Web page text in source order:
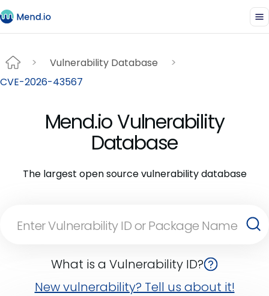
Vulnerability Database
CVE-2026-43567
Mend.io Vulnerability
Database
The largest open source vulnerability database
What is a Vulnerability ID?
New vulnerability? Tell us about it!